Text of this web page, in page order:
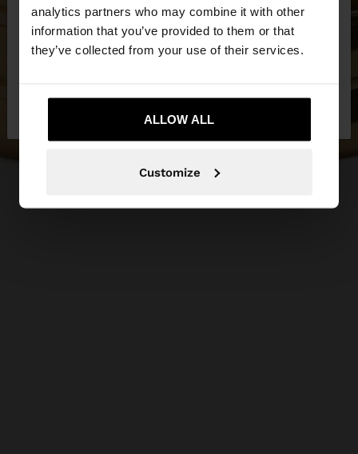
analytics partners who may combine it with other
information that you’ve provided to them or that
they’ve collected from your use of their services.
ALLOW ALL
Customize
You are accessing the site from Netherlands. Do
you want to browse our United States website?